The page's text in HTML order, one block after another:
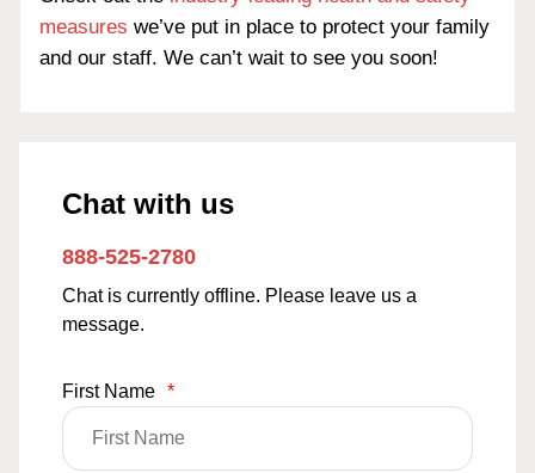
measures we’ve put in place to protect your family
and our staff. We can’t wait to see you soon!
Chat with us
888-525-2780
Chat is currently offline. Please leave us a
message.
First Name *